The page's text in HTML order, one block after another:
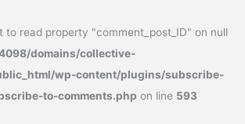
to read property "comment_post_ID" on null
domains/collective-
wp-content/plugins/subscribe-
to-comments.php on line 593